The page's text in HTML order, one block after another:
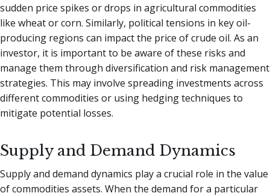
sudden price spikes or drops in agricultural commodities
like wheat or corn. Similarly, political tensions in key oil-
producing regions can impact the price of crude oil. As an
investor, it is important to be aware of these risks and
manage them through diversification and risk management
strategies. This may involve spreading investments across
different commodities or using hedging techniques to
mitigate potential losses.
Supply and Demand Dynamics
Supply and demand dynamics play a crucial role in the value
of commodities assets. When the demand for a particular